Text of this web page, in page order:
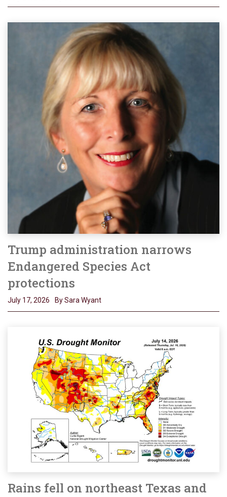
Trump administration narrows
Endangered Species Act
protections
July 17, 2026 By Sara Wyant
Rains fell on northeast Texas and